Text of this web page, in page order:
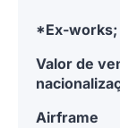
*Ex-works;
Valor de
Airframe